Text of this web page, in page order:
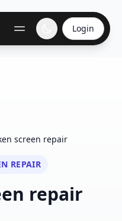
Login
screen repair
REPAIR
repair